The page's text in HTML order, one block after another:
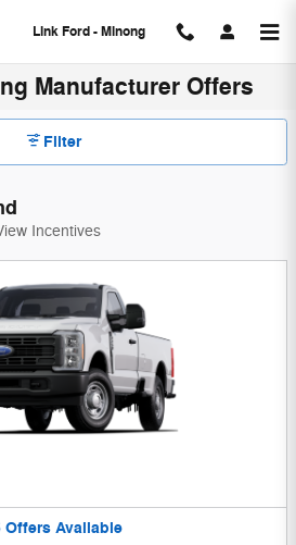
Link Ford - Minong
Manufacturer Offers
Filter
Incentives
Offers Available